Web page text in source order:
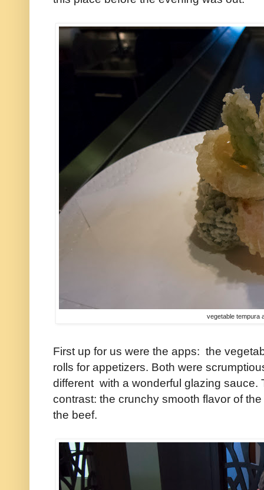
vegetable tempura
First up for us were the apps: the
rolls for appetizers. Both were
different with a wonderful glazing sauce.
contrast: the crunchy smooth flavor of
the beef.